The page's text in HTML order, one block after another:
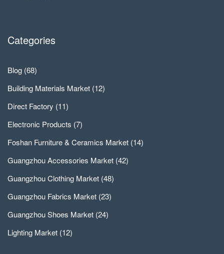
Categories
Blog (68)
Building Materials Market (12)
Direct Factory (11)
Electronic Products (7)
Foshan Furniture & Ceramics Market (14)
Guangzhou Accessories Market (42)
Guangzhou Clothing Market (48)
Guangzhou Fabrics Market (23)
Guangzhou Shoes Market (24)
Lighting Market (12)